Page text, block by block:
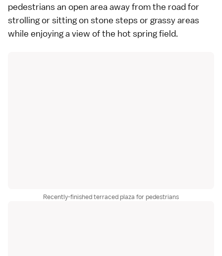
pedestrians an open area away from the road for
strolling or sitting on stone steps or grassy areas
while enjoying a view of the hot spring field.
Recently-finished terraced plaza for pedestrians